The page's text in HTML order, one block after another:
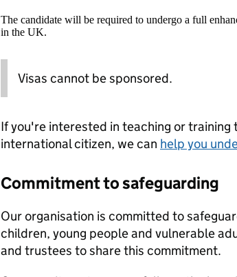
The candidate will be required to undergo a full
in the UK.
Visas cannot be sponsored.
If you're interested in teaching or training
international citizen, we can help you
Commitment to safeguarding
Our organisation is committed to
children, young people and vulnerable
and trustees to share this commitment.